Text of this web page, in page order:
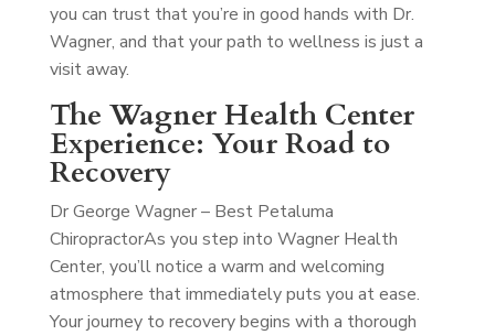
you can trust that you’re in good hands with Dr.
Wagner, and that your path to wellness is just a
visit away.
The Wagner Health Center
Experience: Your Road to
Recovery
Dr George Wagner – Best Petaluma
ChiropractorAs you step into Wagner Health
Center, you’ll notice a warm and welcoming
atmosphere that immediately puts you at ease.
Your journey to recovery begins with a thorough